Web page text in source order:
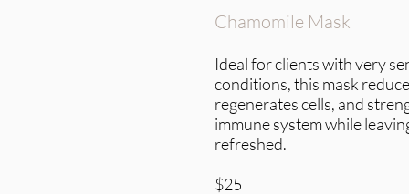
Chamomile Mask
Ideal for clients with very
conditions, this mask
regenerates cells, and
immune system while
refreshed.
$25